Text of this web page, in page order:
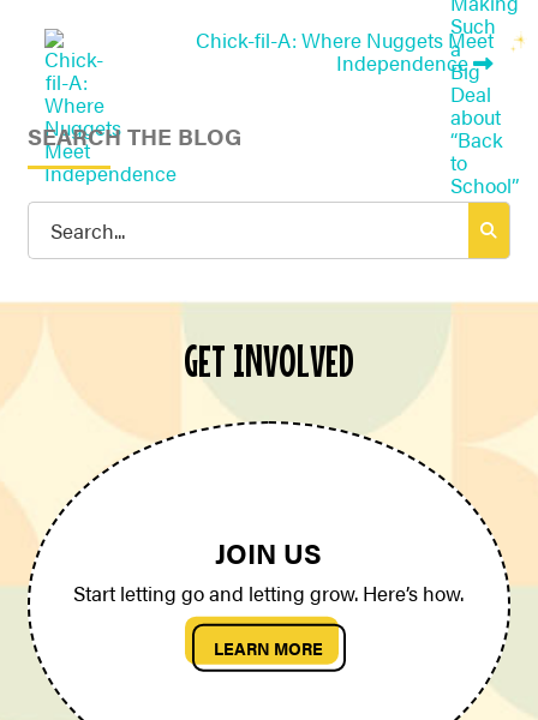
Chick-fil-A: Where Nuggets Meet
Independence
SEARCH THE BLOG
Search
GET INVOLVED
JOIN US
Start letting go and letting grow. Here’s how.
LEARN MORE